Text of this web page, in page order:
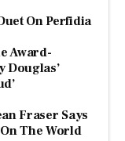
On Perfidia
Award-
Douglas’
Fraser Says
The World